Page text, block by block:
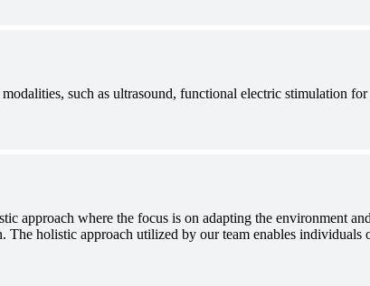
such as ultrasound, functional electric stimulation
approach where the focus is on adapting the environment
The holistic approach utilized by our team enables